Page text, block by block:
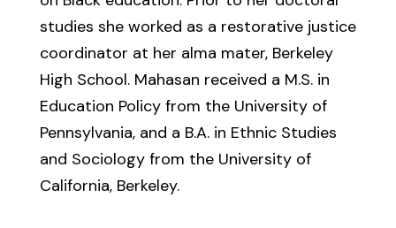
studies she worked as a restorative justice
coordinator at her alma mater, Berkeley
High School. Mahasan received a M.S. in
Education Policy from the University of
Pennsylvania, and a B.A. in Ethnic Studies
and Sociology from the University of
California, Berkeley.